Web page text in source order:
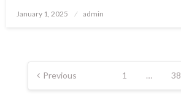
Posted
January 1, 2025 admin
Posts
pagination
Previous 1 … 38